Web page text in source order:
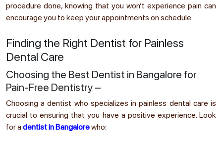
procedure done, knowing that you won’t experience pain can
encourage you to keep your appointments on schedule.
Finding the Right Dentist for Painless
Dental Care
Choosing the Best Dentist in Bangalore for
Pain-Free Dentistry –
Choosing a dentist who specializes in painless dental care is
crucial to ensuring that you have a positive experience. Look
for adentist in Bangalorewho: